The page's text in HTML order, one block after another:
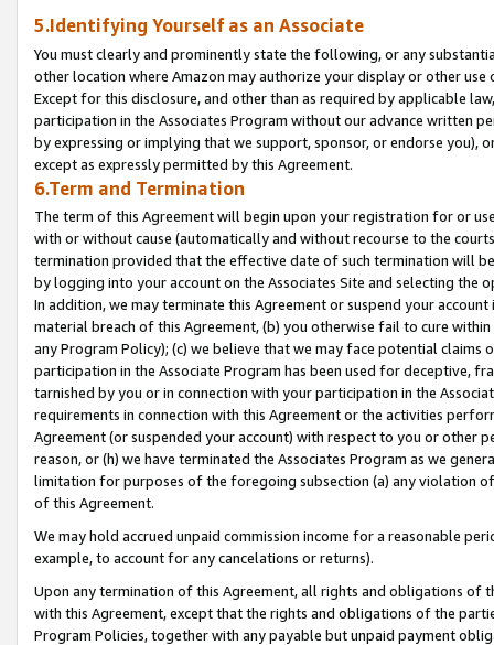
5.Identifying Yourself as an Associate
You must clearly and prominently state the following, or any
other location where Amazon may authorize your display or other
Except for this disclosure, and other than as required by applicable
participation in the Associates Program without our advance written
by expressing or implying that we support, sponsor, or endorse you),
except as expressly permitted by this Agreement.
6.Term and Termination
The term of this Agreement will begin upon your registration for or
with or without cause (automatically and without recourse to the
termination provided that the effective date of such termination will
by logging into your account on the Associates Site and selecting the
In addition, we may terminate this Agreement or suspend your
material breach of this Agreement, (b) you otherwise fail to cure
any Program Policy); (c) we believe that we may face potential
participation in the Associate Program has been used for deceptive,
tarnished by you or in connection with your participation in the
requirements in connection with this Agreement or the activities
Agreement (or suspended your account) with respect to you or other
reason, or (h) we have terminated the Associates Program as we
limitation for purposes of the foregoing subsection (a) any violation
of this Agreement.
We may hold accrued unpaid commission income for a reasonable
example, to account for any cancelations or returns).
Upon any termination of this Agreement, all rights and obligations of
with this Agreement, except that the rights and obligations of the
Program Policies, together with any payable but unpaid payment